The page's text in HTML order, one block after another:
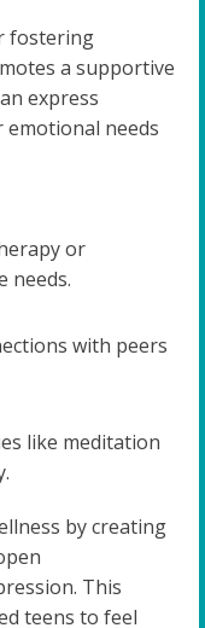
fostering
a supportive
express
needs
or
needs.
with peers
like meditation
by creating
This
teens to feel